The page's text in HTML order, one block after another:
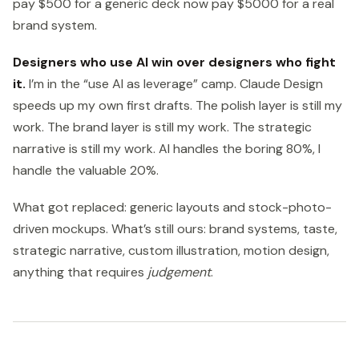
brand system.
Designers who use AI win over designers who fight
it. I’m in the “use AI as leverage” camp. Claude Design
speeds up my own first drafts. The polish layer is still my
work. The brand layer is still my work. The strategic
narrative is still my work. AI handles the boring 80%, I
handle the valuable 20%.
What got replaced: generic layouts and stock-photo-
driven mockups. What’s still ours: brand systems, taste,
strategic narrative, custom illustration, motion design,
anything that requires judgement.